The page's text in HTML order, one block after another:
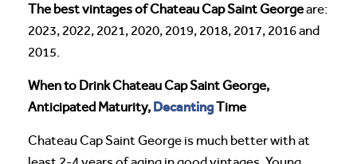
The best vintages of Chateau Cap Saint Georgeare:
2023, 2022, 2021, 2020, 2019, 2018, 2017, 2016 and
2015.
When to Drink Chateau Cap Saint George,
Anticipated Maturity, DecantingTime
Chateau Cap Saint George is much better with at